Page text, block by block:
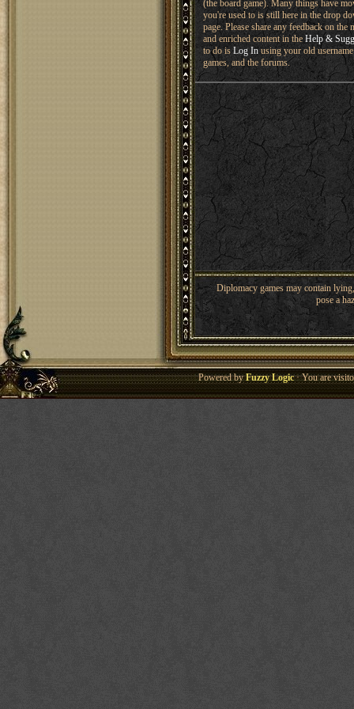
(the board game). Many things have
you're used to is still here in the drop
page. Please share any feedback on
and enriched content in the Help &
to do isLog Inusing your old
games, and the forums.
Diplomacy games may contain
pose a
Powered byFuzzy Logic· You are